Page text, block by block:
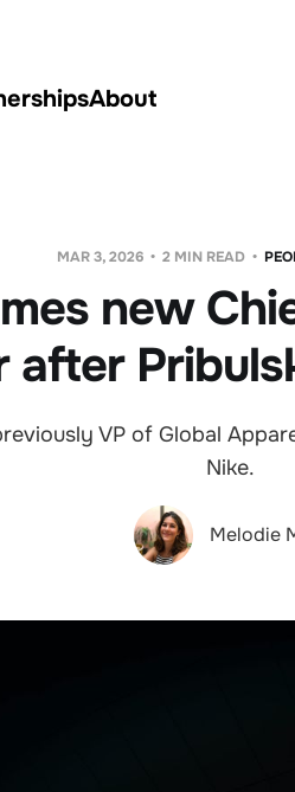
About
MAR 3, 2026 2 MIN READ
new
after
VP of Global
Nike.
Melodie